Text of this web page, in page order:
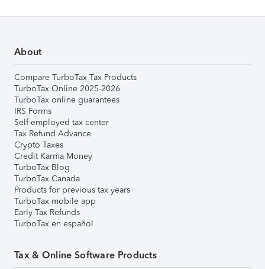
About
Compare TurboTax Tax Products
TurboTax Online 2025-2026
TurboTax online guarantees
IRS Forms
Self-employed tax center
Tax Refund Advance
Crypto Taxes
Credit Karma Money
TurboTax Blog
TurboTax Canada
Products for previous tax years
TurboTax mobile app
Early Tax Refunds
TurboTax en español
Tax & Online Software Products